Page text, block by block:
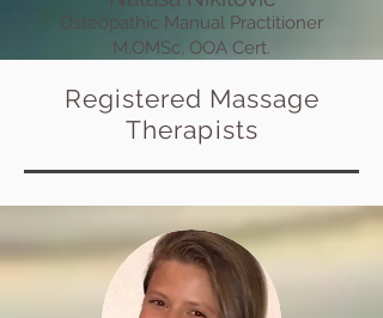
Osteopathic Manual Practitioner
M.OMSc, OOA Cert.
Registered Massage
Therapists